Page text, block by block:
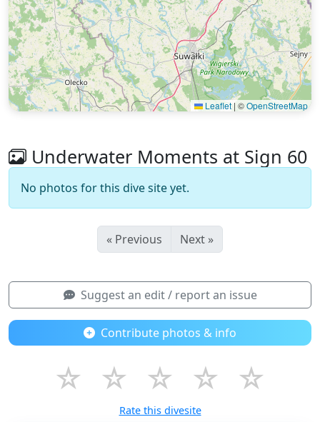
Leaflet | ©OpenStreetMap
Underwater Moments at Sign 60
No photos for this dive site yet.
« Previous Next »
Suggest an edit / report an issue
Contribute photos & info
☆ ☆ ☆ ☆ ☆
Rate this divesite